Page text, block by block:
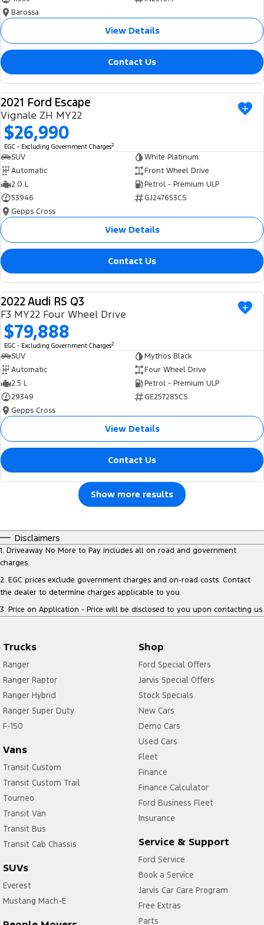
Barossa
View Details
Contact Us
USED
2021 Ford Escape
Vignale ZH MY22
$26,990
EGC - Excluding Government Charges2
SUV
White Platinum
Automatic
Front Wheel Drive
2.0 L
Petrol - Premium ULP
53946
GJ247653CS
Gepps Cross
View Details
Contact Us
USED
2022 Audi RS Q3
F3 MY22 Four Wheel Drive
$79,888
EGC - Excluding Government Charges2
SUV
Mythos Black
Automatic
Four Wheel Drive
2.5 L
Petrol - Premium ULP
29349
GE257285CS
Gepps Cross
View Details
Contact Us
Show more results
Disclaimers
1. Driveaway No More to Pay includes all on road and government
charges.
2. EGC prices exclude government charges and on-road costs. Contact
the dealer to determine charges applicable to you.
3. Price on Application - Price will be disclosed to you upon contacting us.
Trucks
Ranger
Ranger Raptor
Ranger Hybrid
Ranger Super Duty
F-150
Vans
Transit Custom
Transit Custom Trail
Tourneo
Transit Van
Transit Bus
Transit Cab Chassis
SUVs
Everest
Mustang Mach-E
Shop
Ford Special Offers
Jarvis Special Offers
Stock Specials
New Cars
Demo Cars
Used Cars
Fleet
Finance
Finance Calculator
Ford Business Fleet
Insurance
Service & Support
Ford Service
Book a Service
Jarvis Car Care Program
Free Extras
Parts